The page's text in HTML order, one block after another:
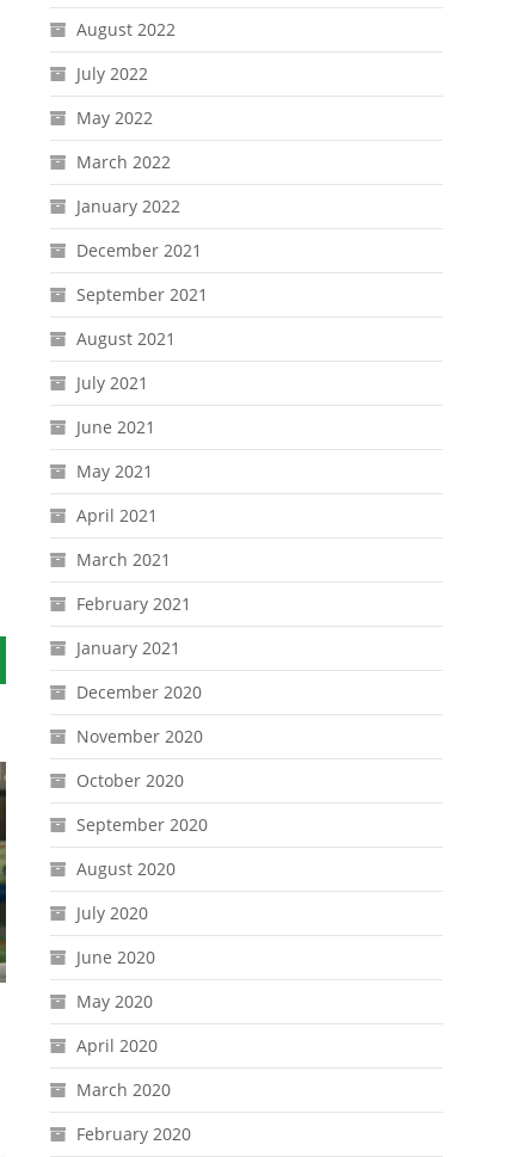
August 2022
July 2022
May 2022
March 2022
January 2022
December 2021
September 2021
August 2021
July 2021
June 2021
May 2021
April 2021
March 2021
February 2021
January 2021
December 2020
November 2020
October 2020
September 2020
August 2020
July 2020
June 2020
May 2020
April 2020
March 2020
February 2020